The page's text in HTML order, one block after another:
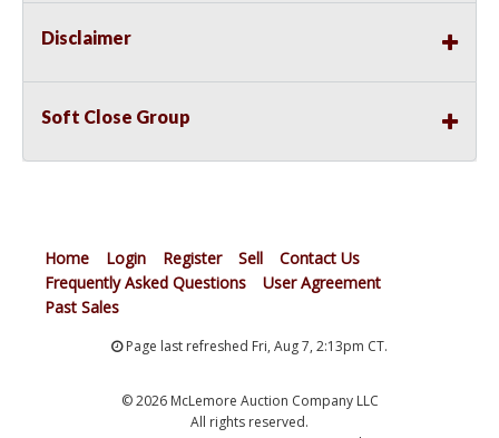
Disclaimer
Soft Close Group
Home Login Register Sell
Contact Us
Frequently Asked Questions
User Agreement
Past Sales
Page last refreshed Fri, Aug 7, 2:13pm CT.
© 2026 McLemore Auction Company LLC
All rights reserved.